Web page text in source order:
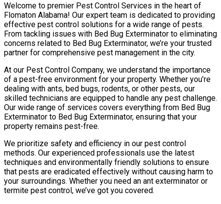
Welcome to premier Pest Control Services in the heart of
Flomaton Alabama! Our expert team is dedicated to providing
effective pest control solutions for a wide range of pests.
From tackling issues with Bed Bug Exterminator to eliminating
concerns related to Bed Bug Exterminator, we’re your trusted
partner for comprehensive pest management in the city.
At our Pest Control Company, we understand the importance
of a pest-free environment for your property. Whether you’re
dealing with ants, bed bugs, rodents, or other pests, our
skilled technicians are equipped to handle any pest challenge.
Our wide range of services covers everything from Bed Bug
Exterminator to Bed Bug Exterminator, ensuring that your
property remains pest-free.
We prioritize safety and efficiency in our pest control
methods. Our experienced professionals use the latest
techniques and environmentally friendly solutions to ensure
that pests are eradicated effectively without causing harm to
your surroundings. Whether you need an ant exterminator or
termite pest control, we’ve got you covered.